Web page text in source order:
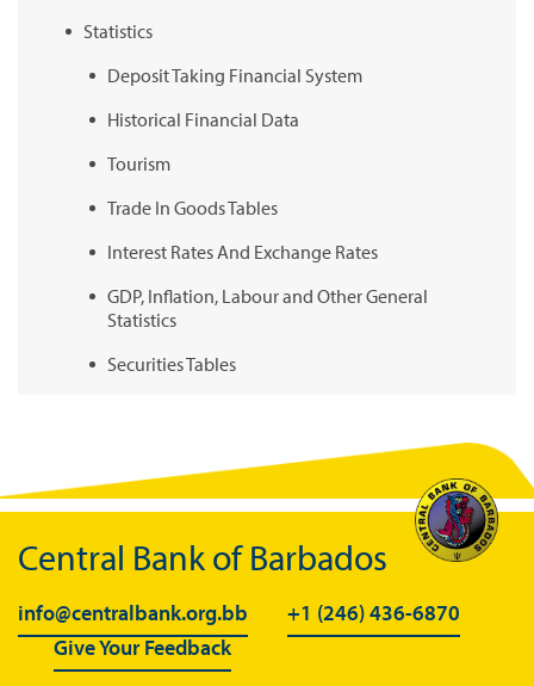
Statistics
Deposit Taking Financial System
Historical Financial Data
Tourism
Trade In Goods Tables
Interest Rates And Exchange Rates
GDP, Inflation, Labour and Other General
Statistics
Securities Tables
Online Chronicle of Central Bank Policies
Charts
Statistics News
Publications
Central Bank of Barbados
info@centralbank.org.bb
+1 (246) 436-6870
Give Your Feedback